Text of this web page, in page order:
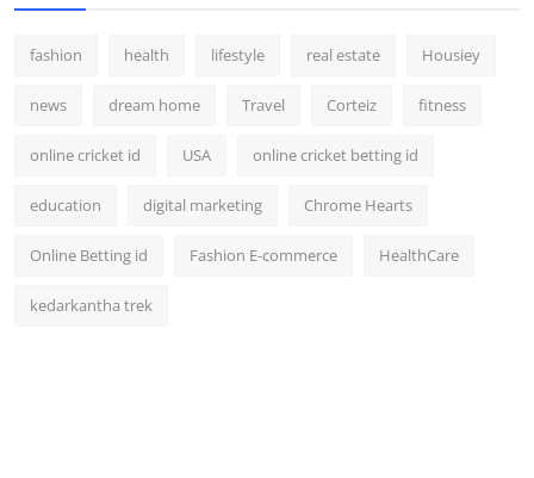
fashion health lifestyle real estate Housiey
news dream home Travel Corteiz fitness
online cricket id USA online cricket betting id
education digital marketing Chrome Hearts
Online Betting id Fashion E-commerce HealthCare
kedarkantha trek